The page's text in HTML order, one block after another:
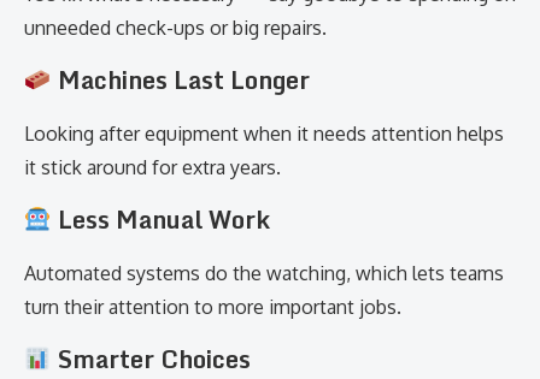
unneeded check-ups or big repairs.
Machines Last Longer
Looking after equipment when it needs attention helps
it stick around for extra years.
Less Manual Work
Automated systems do the watching, which lets teams
turn their attention to more important jobs.
Smarter Choices